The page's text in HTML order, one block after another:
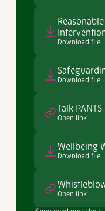
Download file
Download file
Talk
Open link
Wellbeing
Download file
Open link